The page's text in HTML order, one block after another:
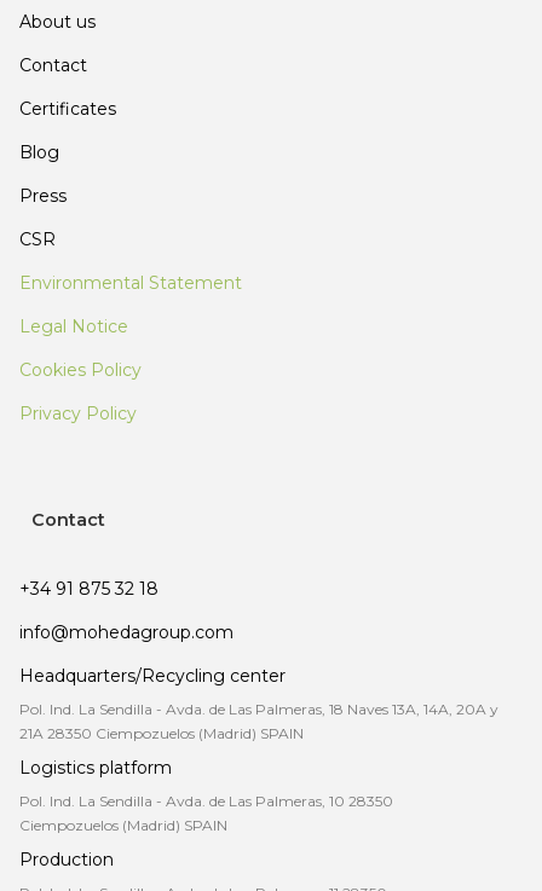
About us
Contact
Certificates
Blog
Press
CSR
Environmental Statement
Legal Notice
Cookies Policy
Privacy Policy
Contact
+34 91 875 32 18
info@mohedagroup.com
Headquarters/Recycling center
Pol. Ind. La Sendilla - Avda. de Las Palmeras, 18 Naves 13A, 14A, 20A y
21A 28350 Ciempozuelos (Madrid) SPAIN
Logistics platform
Pol. Ind. La Sendilla - Avda. de Las Palmeras, 10 28350
Ciempozuelos (Madrid) SPAIN
Production